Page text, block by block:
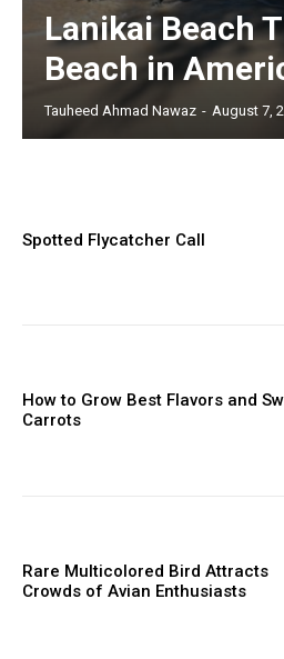
Lanikai Beach
Beach in
Tauheed Ahmad Nawaz - August 7,
Spotted Flycatcher Call
How to Grow Best Flavors and
Carrots
Rare Multicolored Bird Attracts
Crowds of Avian Enthusiasts